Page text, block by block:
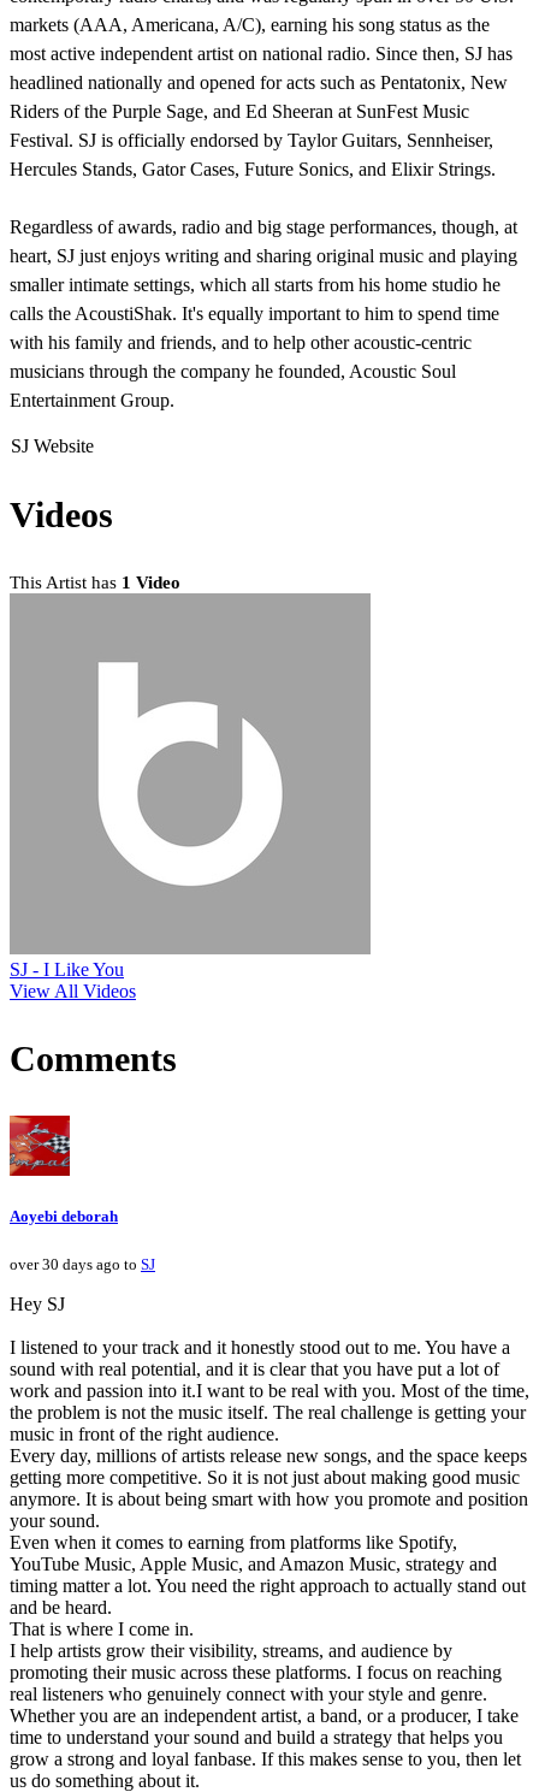
markets (AAA, Americana, A/C), earning his song status as the
most active independent artist on national radio. Since then, SJ has
headlined nationally and opened for acts such as Pentatonix, New
Riders of the Purple Sage, and Ed Sheeran at SunFest Music
Festival. SJ is officially endorsed by Taylor Guitars, Sennheiser,
Hercules Stands, Gator Cases, Future Sonics, and Elixir Strings.
Regardless of awards, radio and big stage performances, though, at
heart, SJ just enjoys writing and sharing original music and playing
smaller intimate settings, which all starts from his home studio he
calls the AcoustiShak. It's equally important to him to spend time
with his family and friends, and to help other acoustic-centric
musicians through the company he founded, Acoustic Soul
Entertainment Group.
SJ Website
Videos
This Artist has 1 Video
SJ - I Like You
View All Videos
Comments
Aoyebi deborah
over 30 days ago to SJ
Hey SJ
I listened to your track and it honestly stood out to me. You have a
sound with real potential, and it is clear that you have put a lot of
work and passion into it.I want to be real with you. Most of the time,
the problem is not the music itself. The real challenge is getting your
music in front of the right audience.
Every day, millions of artists release new songs, and the space keeps
getting more competitive. So it is not just about making good music
anymore. It is about being smart with how you promote and position
your sound.
Even when it comes to earning from platforms like Spotify,
YouTube Music, Apple Music, and Amazon Music, strategy and
timing matter a lot. You need the right approach to actually stand out
and be heard.
That is where I come in.
I help artists grow their visibility, streams, and audience by
promoting their music across these platforms. I focus on reaching
real listeners who genuinely connect with your style and genre.
Whether you are an independent artist, a band, or a producer, I take
time to understand your sound and build a strategy that helps you
grow a strong and loyal fanbase. If this makes sense to you, then let
us do something about it.